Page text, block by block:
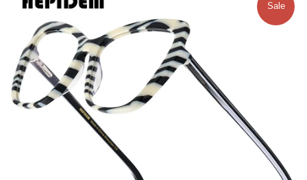
Sale